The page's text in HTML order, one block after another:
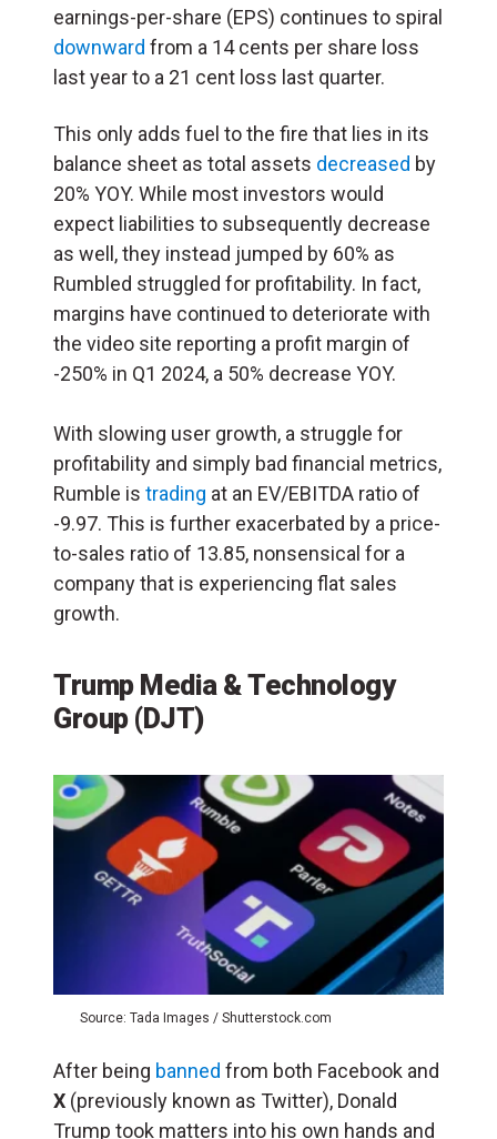
earnings-per-share (EPS) continues to spiral
downward from a 14 cents per share loss
last year to a 21 cent loss last quarter.
This only adds fuel to the fire that lies in its
balance sheet as total assets decreased by
20% YOY. While most investors would
expect liabilities to subsequently decrease
as well, they instead jumped by 60% as
Rumbled struggled for profitability. In fact,
margins have continued to deteriorate with
the video site reporting a profit margin of
-250% in Q1 2024, a 50% decrease YOY.
With slowing user growth, a struggle for
profitability and simply bad financial metrics,
Rumble is trading at an EV/EBITDA ratio of
-9.97. This is further exacerbated by a price-
to-sales ratio of 13.85, nonsensical for a
company that is experiencing flat sales
growth.
Trump Media & Technology
Group (DJT)
Source: Tada Images / Shutterstock.com
After being banned from both Facebook and
X (previously known as Twitter), Donald
Trump took matters into his own hands and